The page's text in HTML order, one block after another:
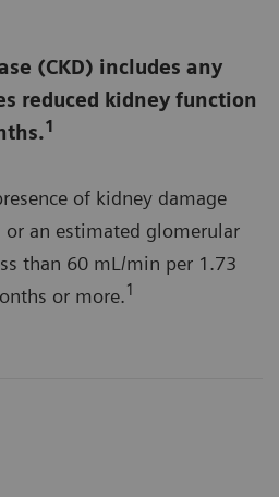
(CKD) includes any
reduced kidney function
1
of kidney damage
an estimated glomerular
than 60 mL/min per 1.73
or more.1